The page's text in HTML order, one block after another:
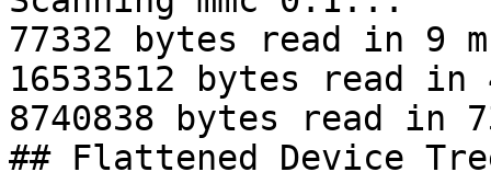
77332 bytes read in 9
16533512 bytes read
8740838 bytes read in
## Flattened Device